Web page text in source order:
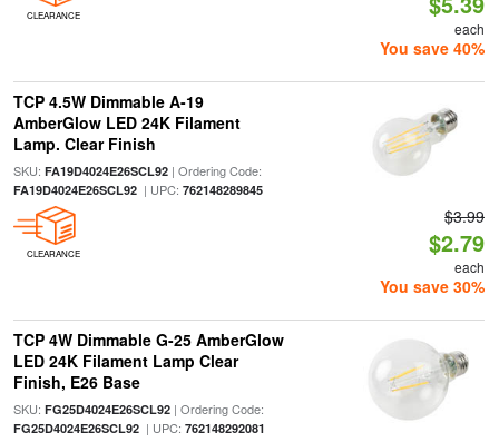
CLEARANCE
each
You save 40%
TCP 4.5W Dimmable A-19
AmberGlow LED 24K Filament
Lamp. Clear Finish
SKU: FA19D4024E26SCL92| Ordering Code:
FA19D4024E26SCL92| UPC: 762148289845
CLEARANCE
$3.99
$2.79
each
You save 30%
TCP 4W Dimmable G-25 AmberGlow
LED 24K Filament Lamp Clear
Finish, E26 Base
SKU: FG25D4024E26SCL92| Ordering Code:
FG25D4024E26SCL92| UPC: 762148292081